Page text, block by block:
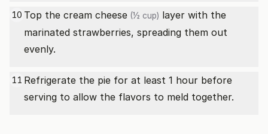
10 Top the cream cheese (½ cup) layer with the
marinated strawberries, spreading them out
evenly.
11 Refrigerate the pie for at least 1 hour before
serving to allow the flavors to meld together.